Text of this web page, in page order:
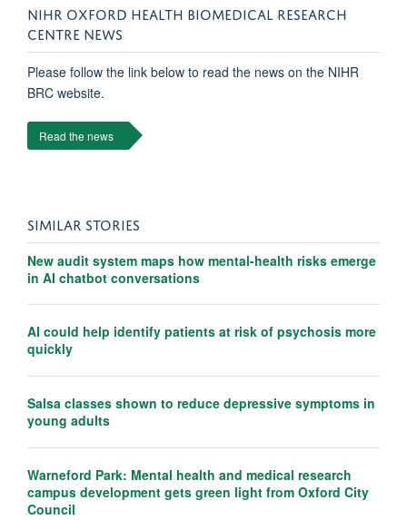
NIHR OXFORD HEALTH BIOMEDICAL RESEARCH
CENTRE NEWS
Please follow the link below to read the news on the NIHR
BRC website.
Read the news
SIMILAR STORIES
New audit system maps how mental-health risks emerge
in AI chatbot conversations
AI could help identify patients at risk of psychosis more
quickly
Salsa classes shown to reduce depressive symptoms in
young adults
Warneford Park: Mental health and medical research
campus development gets green light from Oxford City
Council